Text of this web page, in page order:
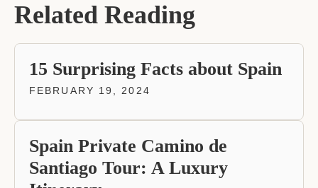
Related Reading
15 Surprising Facts about Spain
FEBRUARY 19, 2024
Spain Private Camino de
Santiago Tour: A Luxury